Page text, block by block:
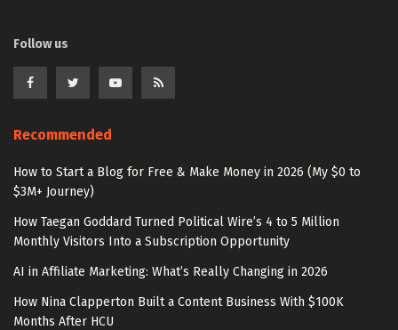
Follow us
Recommended
How to Start a Blog for Free & Make Money in 2026 (My $0 to
$3M+ Journey)
How Taegan Goddard Turned Political Wire’s 4 to 5 Million
Monthly Visitors Into a Subscription Opportunity
AI in Affiliate Marketing: What’s Really Changing in 2026
How Nina Clapperton Built a Content Business With $100K
Months After HCU